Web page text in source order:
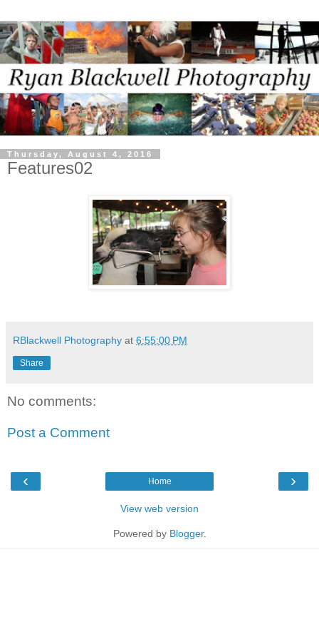
Thursday, August 4, 2016
Features02
RBlackwell Photography at 6:55:00 PM
Share
No comments:
Post a Comment
‹ ›
Home
View web version
Powered by Blogger.